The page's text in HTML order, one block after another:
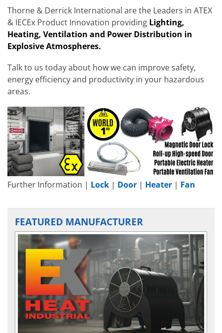
Thorne & Derrick International are the Leaders in ATEX
& IECEx Product Innovation providing Lighting,
Heating, Ventilation and Power Distribution in
Explosive Atmospheres.
Talk to us today about how we can improve safety,
energy efficiency and productivity in your hazardous
areas.
Further Information | Lock | Door | Heater | Fan
FEATURED MANUFACTURER